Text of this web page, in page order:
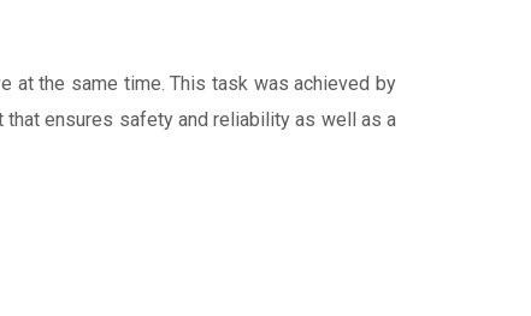
at the same time. This task was achieved by
ensures safety and reliability as well as a